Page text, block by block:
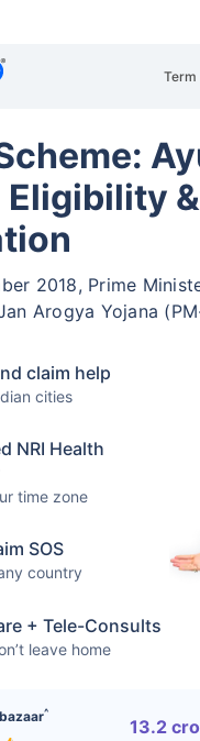
Term
Eligibility
2018, Prime
Arogya Yojana
claim help
cities
NRI Health
time zone
SOS
country
+ Tele-Consults
leave home
^
13.2